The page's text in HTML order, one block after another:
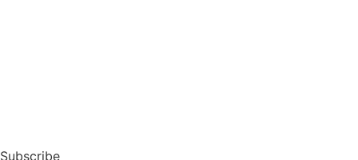
Subscribe